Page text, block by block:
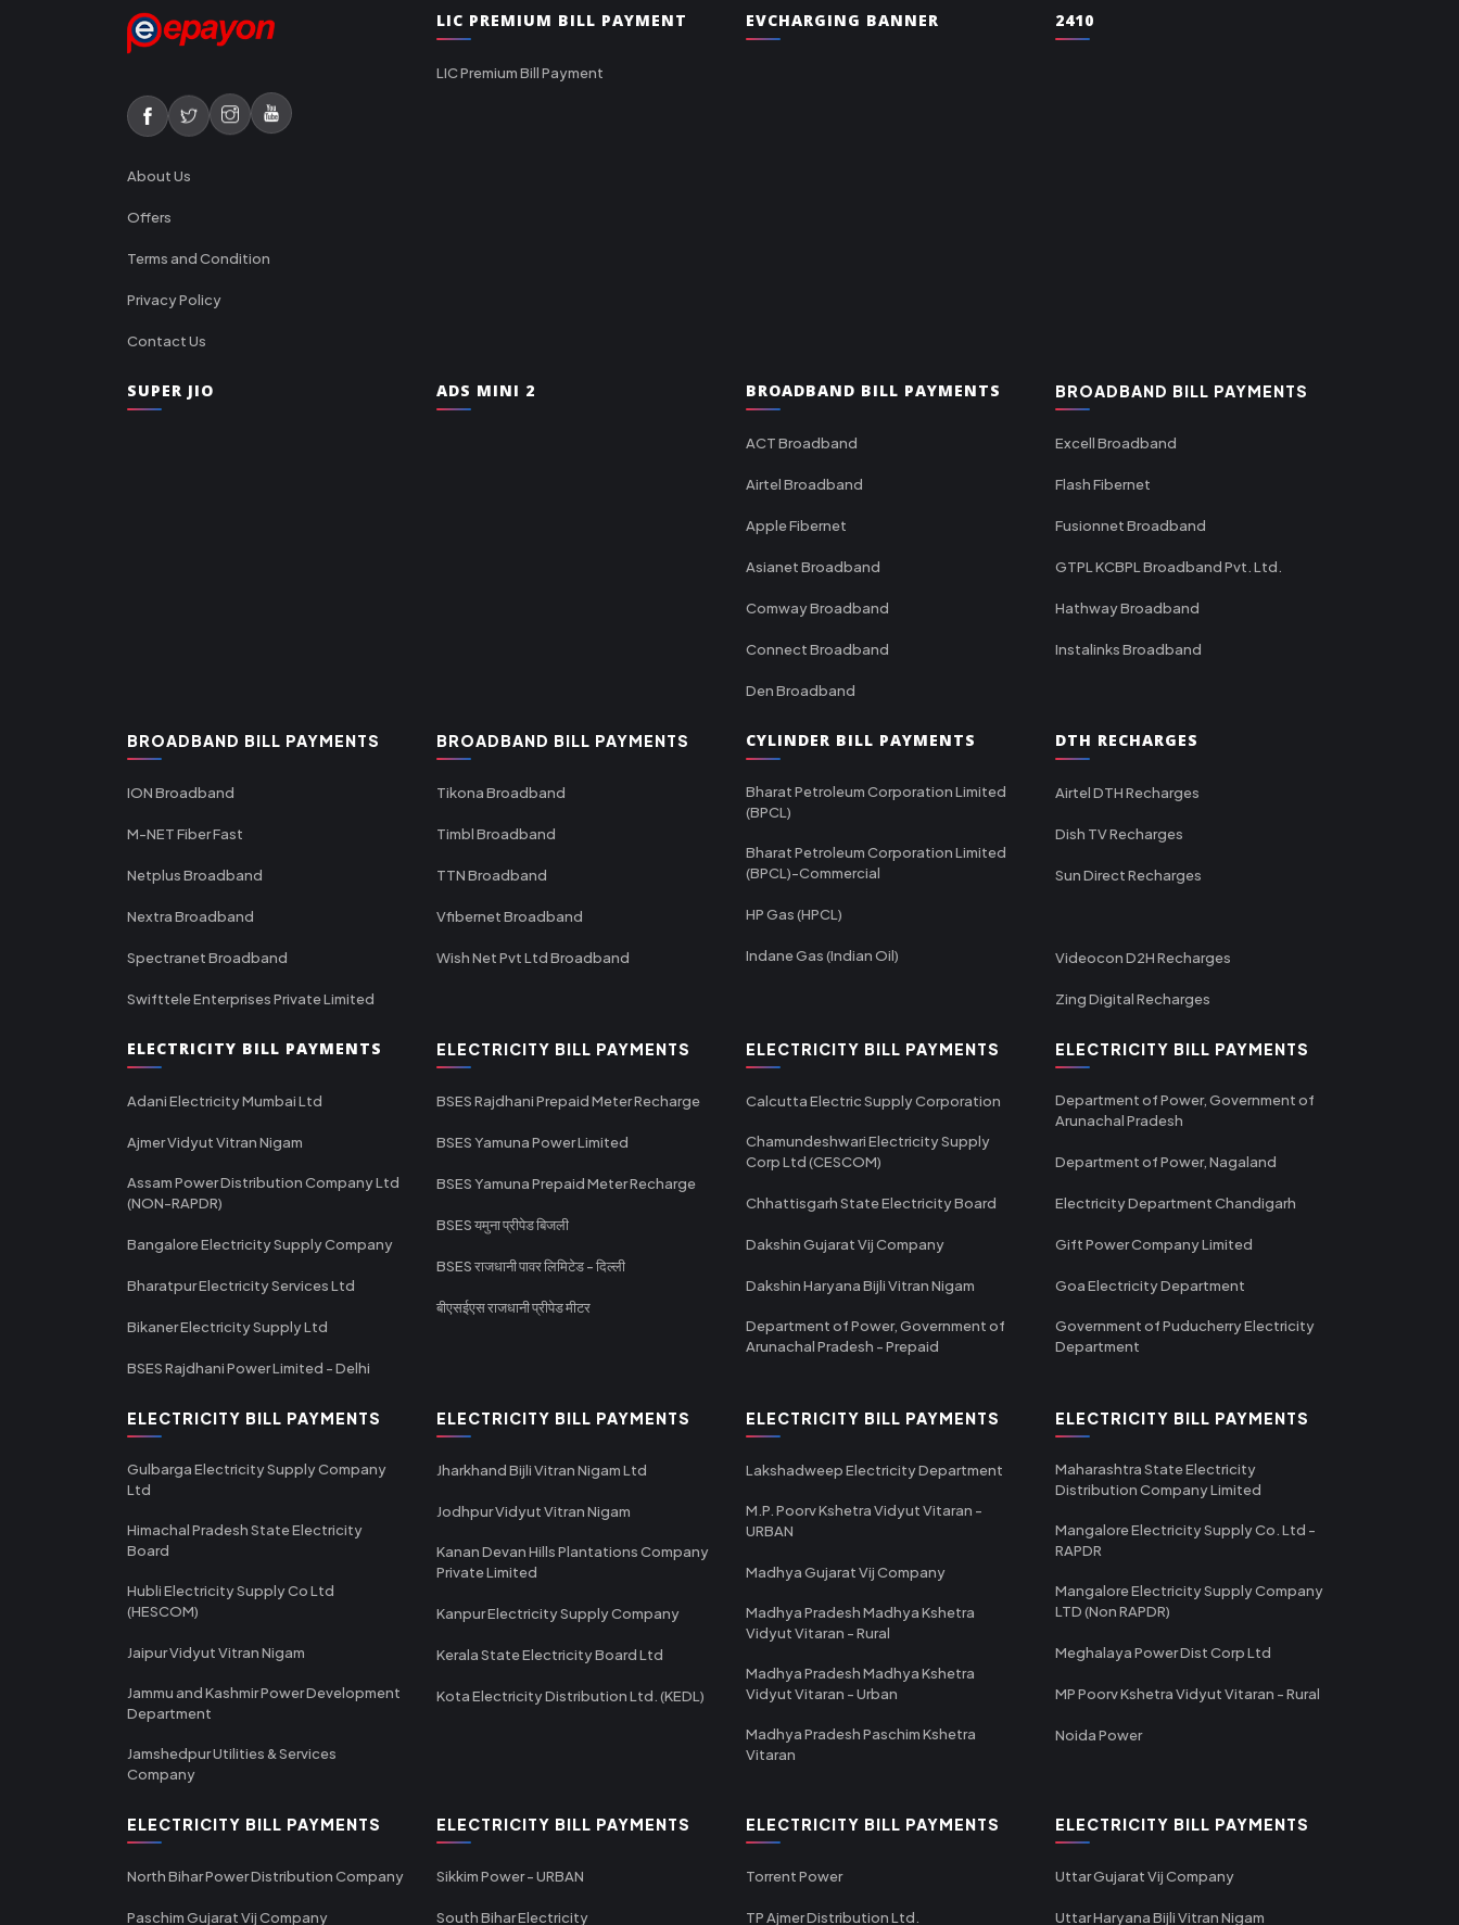
About Us
Offers
Terms and Condition
Privacy Policy
Contact Us
LIC PREMIUM BILL PAYMENT
LIC Premium Bill Payment
EVCHARGING BANNER 2410
SUPER JIO ADS MINI 2 BROADBAND BILL PAYMENTS
ACT Broadband
Airtel Broadband
Apple Fibernet
Asianet Broadband
Comway Broadband
Connect Broadband
Den Broadband
BROADBAND BILL PAYMENTS
Excell Broadband
Flash Fibernet
Fusionnet Broadband
GTPL KCBPL Broadband Pvt. Ltd.
Hathway Broadband
Instalinks Broadband
BROADBAND BILL PAYMENTS
ION Broadband
M-NET Fiber Fast
Netplus Broadband
Nextra Broadband
Spectranet Broadband
Swifttele Enterprises Private Limited
BROADBAND BILL PAYMENTS
Tikona Broadband
Timbl Broadband
TTN Broadband
Vfibernet Broadband
Wish Net Pvt Ltd Broadband
CYLINDER BILL PAYMENTS
Bharat Petroleum Corporation Limited
(BPCL)
Bharat Petroleum Corporation Limited
(BPCL)-Commercial
HP Gas (HPCL)
Indane Gas (Indian Oil)
DTH RECHARGES
Airtel DTH Recharges
Dish TV Recharges
Sun Direct Recharges
Videocon D2H Recharges
Zing Digital Recharges
ELECTRICITY BILL PAYMENTS
Adani Electricity Mumbai Ltd
Ajmer Vidyut Vitran Nigam
Assam Power Distribution Company Ltd
(NON-RAPDR)
Bangalore Electricity Supply Company
Bharatpur Electricity Services Ltd
Bikaner Electricity Supply Ltd
BSES Rajdhani Power Limited - Delhi
ELECTRICITY BILL PAYMENTS
BSES Rajdhani Prepaid Meter Recharge
BSES Yamuna Power Limited
BSES Yamuna Prepaid Meter Recharge
BSES यमुना प्रीपेड बिजली
BSES राजधानी पावर लिमिटेड - दिल्ली
बीएसईएस राजधानी प्रीपेड मीटर
ELECTRICITY BILL PAYMENTS
Calcutta Electric Supply Corporation
Chamundeshwari Electricity Supply
Corp Ltd (CESCOM)
Chhattisgarh State Electricity Board
Dakshin Gujarat Vij Company
Dakshin Haryana Bijli Vitran Nigam
Department of Power, Government of
Arunachal Pradesh - Prepaid
ELECTRICITY BILL PAYMENTS
Department of Power, Government of
Arunachal Pradesh
Department of Power, Nagaland
Electricity Department Chandigarh
Gift Power Company Limited
Goa Electricity Department
Government of Puducherry Electricity
Department
ELECTRICITY BILL PAYMENTS
Gulbarga Electricity Supply Company
Ltd
Himachal Pradesh State Electricity
Board
Hubli Electricity Supply Co Ltd
(HESCOM)
Jaipur Vidyut Vitran Nigam
Jammu and Kashmir Power Development
Department
Jamshedpur Utilities & Services
Company
ELECTRICITY BILL PAYMENTS
Jharkhand Bijli Vitran Nigam Ltd
Jodhpur Vidyut Vitran Nigam
Kanan Devan Hills Plantations Company
Private Limited
Kanpur Electricity Supply Company
Kerala State Electricity Board Ltd
Kota Electricity Distribution Ltd. (KEDL)
ELECTRICITY BILL PAYMENTS
Lakshadweep Electricity Department
M.P. Poorv Kshetra Vidyut Vitaran -
URBAN
Madhya Gujarat Vij Company
Madhya Pradesh Madhya Kshetra
Vidyut Vitaran - Rural
Madhya Pradesh Madhya Kshetra
Vidyut Vitaran - Urban
Madhya Pradesh Paschim Kshetra
Vitaran
ELECTRICITY BILL PAYMENTS
Maharashtra State Electricity
Distribution Company Limited
Mangalore Electricity Supply Co. Ltd -
RAPDR
Mangalore Electricity Supply Company
LTD (Non RAPDR)
Meghalaya Power Dist Corp Ltd
MP Poorv Kshetra Vidyut Vitaran - Rural
Noida Power
ELECTRICITY BILL PAYMENTS
North Bihar Power Distribution Company
Paschim Gujarat Vij Company
ELECTRICITY BILL PAYMENTS
Sikkim Power - URBAN
South Bihar Electricity
ELECTRICITY BILL PAYMENTS
Torrent Power
TP Ajmer Distribution Ltd.
ELECTRICITY BILL PAYMENTS
Uttar Gujarat Vij Company
Uttar Haryana Bijli Vitran Nigam